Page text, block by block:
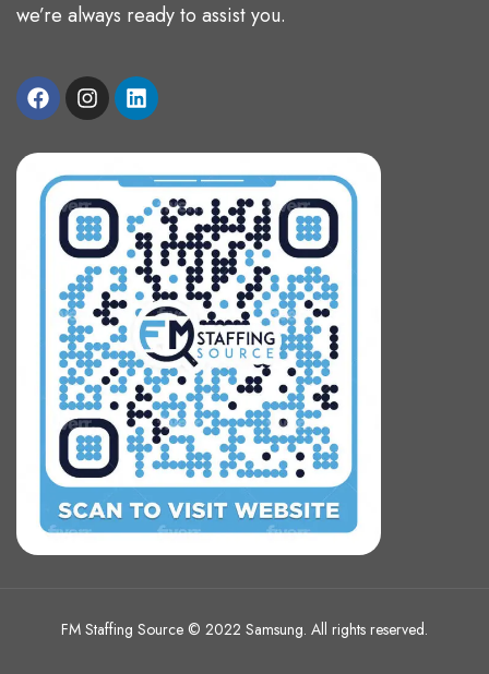
we’re always ready to assist you.
FM Staffing Source © 2022 Samsung. All rights reserved.